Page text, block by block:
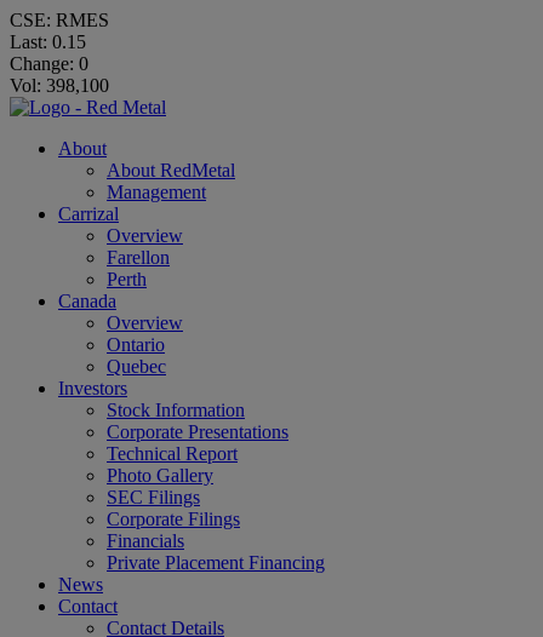
CSE: RMES
Last: 0.15
Change: 0
Vol: 398,100
About
About RedMetal
Management
Carrizal
Overview
Farellon
Perth
Canada
Overview
Ontario
Quebec
Investors
Stock Information
Corporate Presentations
Technical Report
Photo Gallery
SEC Filings
Corporate Filings
Financials
Private Placement Financing
News
Contact
Contact Details